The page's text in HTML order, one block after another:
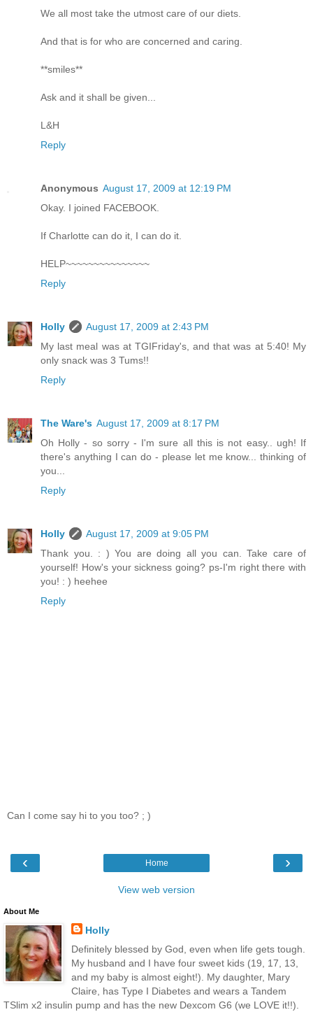
We all most take the utmost care of our diets.
And that is for who are concerned and caring.
**smiles**
Ask and it shall be given...
L&H
Reply
Anonymous August 17, 2009 at 12:19 PM
Okay. I joined FACEBOOK.
If Charlotte can do it, I can do it.
HELP~~~~~~~~~~~~~~~
Reply
Holly
August 17, 2009 at 2:43 PM
My last meal was at TGIFriday's, and that was at 5:40! My
only snack was 3 Tums!!
Reply
The Ware's August 17, 2009 at 8:17 PM
Oh Holly - so sorry - I'm sure all this is not easy.. ugh! If
there's anything I can do - please let me know... thinking of
you...
Reply
Holly
August 17, 2009 at 9:05 PM
Thank you. : ) You are doing all you can. Take care of
yourself! How's your sickness going? ps-I'm right there with
you! : ) heehee
Reply
Can I come say hi to you too? ; )
‹ ›
Home
View web version
About Me
Holly
Definitely blessed by God, even when life gets tough.
My husband and I have four sweet kids (19, 17, 13,
and my baby is almost eight!). My daughter, Mary
Claire, has Type I Diabetes and wears a Tandem
TSlim x2 insulin pump and has the new Dexcom G6 (we LOVE it!!).